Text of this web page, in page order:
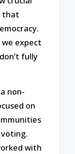
that
expect
fully
non-
on
with